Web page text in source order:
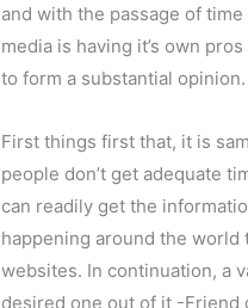
and with the passage of
media is having it’s own
to form a substantial opinion.
First things first that, it is
people don’t get adequate
can readily get the
happening around the
websites. In continuation, a
desired one out of it -Friend